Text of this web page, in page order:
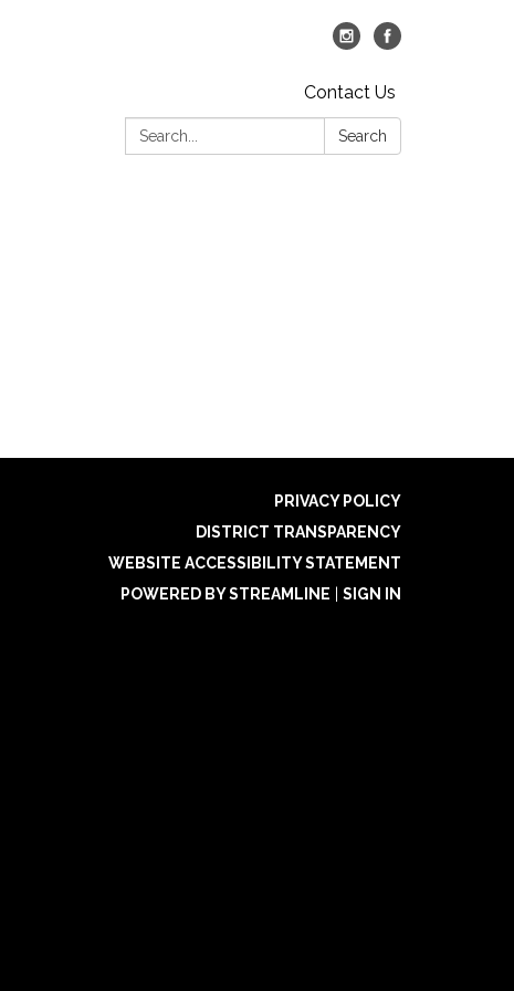
Contact Us
Search:
Search
PRIVACY POLICY
DISTRICT TRANSPARENCY
WEBSITE ACCESSIBILITY STATEMENT
POWERED BY STREAMLINE
SIGN IN